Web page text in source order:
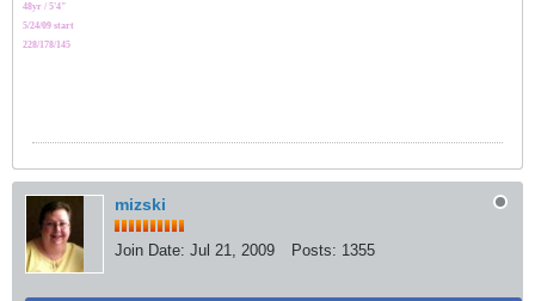
48yr / 5'4"
5/24/09 start
228/178/145
mizski
Join Date: Jul 21, 2009 Posts: 1355